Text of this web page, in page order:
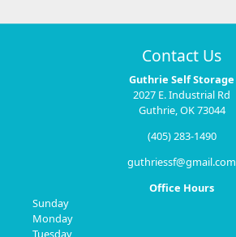
Contact Us
Guthrie Self Storage
2027 E. Industrial Rd
Guthrie, OK 73044
(405) 283-1490
guthriessf@gmail.com
Office Hours
Sunday
Monday
Tuesday